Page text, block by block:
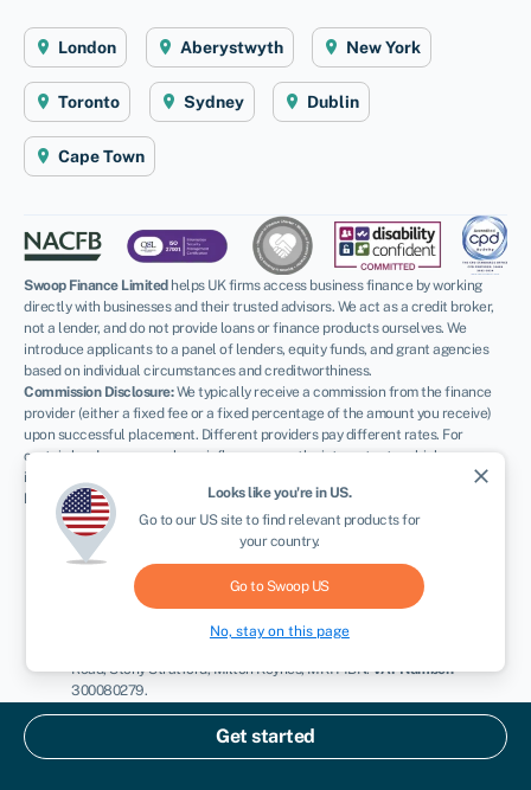
Get started
London Aberystwyth New York
Toronto Sydney Dublin
Cape Town
Swoop Finance Limited helps UK firms access business finance by working
directly with businesses and their trusted advisors. We act as a credit broker,
not a lender, and do not provide loans or finance products ourselves. We
introduce applicants to a panel of lenders, equity funds, and grant agencies
based on individual circumstances and creditworthiness.
Commission Disclosure:We typically receive a commission from the finance
provider (either a fixed fee or a fixed percentage of the amount you receive)
upon successful placement. Different providers pay different rates. For
certain lenders, we may have influence over the interest rate, which can
impact the total amount payable under your agreement.
Regulatory Information:
FCA:Authorised and regulated by the Financial Conduct Authority as
a credit broker (
FRN: 936513) and registered as an Account
Information Services Provider (Ref: 833145).
Registered with the Information Commissioner’s Office (
ZA600162); registration can be verified atico.org.uk.
Registered in England & Wales with Companies
Road, Stony Stratford, Milton Keynes, MK11 1BN.VAT Number:
300080279.
Terms:
All finance and quotes are subject to status, income, and terms and
conditions. Applicants must be aged 18 or over. Guarantees and indemnities
close
Looks like you're in US.
Go to our USsite to find relevant products for
your country.
Go to Swoop US
No, stay on this page